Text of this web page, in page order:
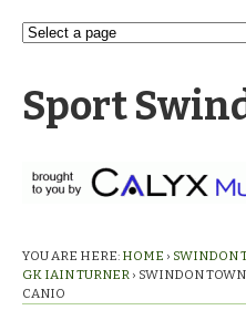
Sport
YOU ARE HERE: HOME › SWINDON
GK IAIN TURNER › SWINDON
CANIO